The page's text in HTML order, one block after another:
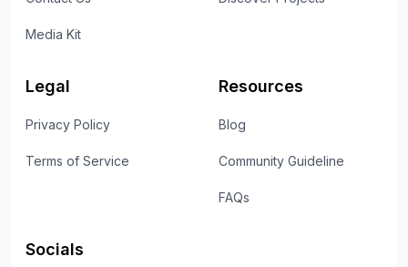
Media Kit
Legal
Privacy Policy
Terms of Service
Resources
Blog
Community Guideline
FAQs
Socials